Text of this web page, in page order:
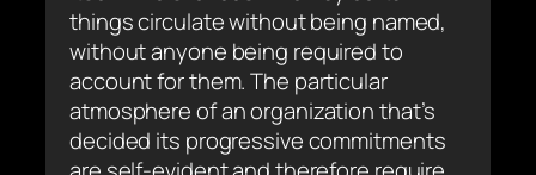
things circulate without being named,
without anyone being required to
account for them. The particular
atmosphere of an organization that’s
decided its progressive commitments